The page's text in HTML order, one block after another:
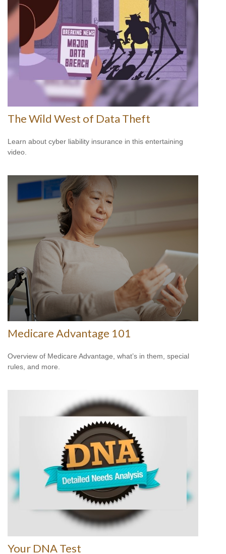
The Wild West of Data Theft
Learn about cyber liability insurance in this entertaining
video.
Medicare Advantage 101
Overview of Medicare Advantage, what’s in them, special
rules, and more.
Your DNA Test